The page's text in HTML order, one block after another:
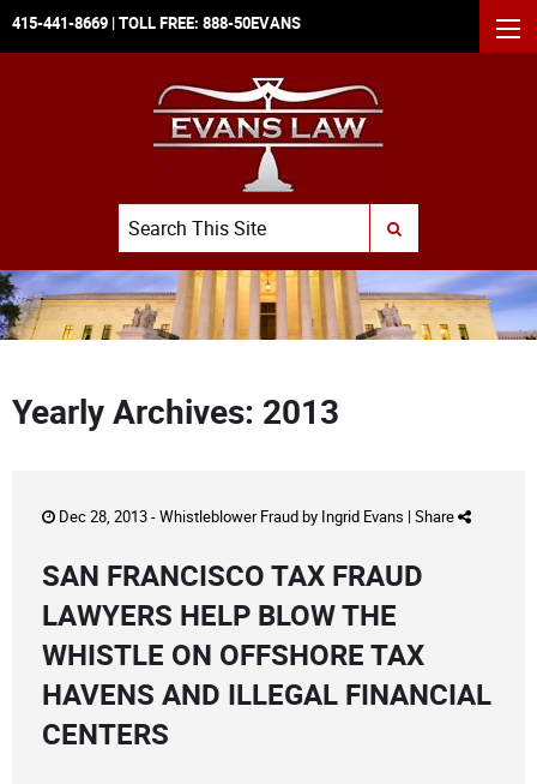
415-441-8669 | TOLL FREE: 888-50EVANS
Search
SUBMIT SEARCH
Yearly Archives: 2013
Dec 28, 2013 -Whistleblower Fraudby Ingrid Evans | Share
SAN FRANCISCO TAX FRAUD
LAWYERS HELP BLOW THE
WHISTLE ON OFFSHORE TAX
HAVENS AND ILLEGAL FINANCIAL
CENTERS